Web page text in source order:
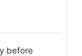
before